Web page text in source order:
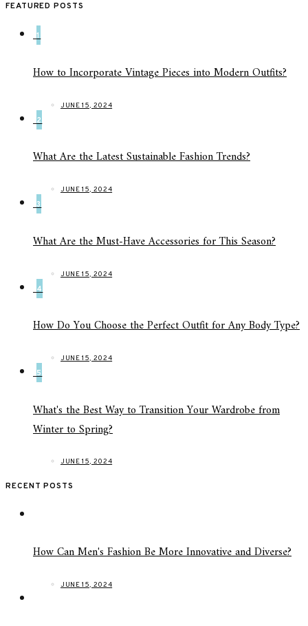
FEATURED POSTS
1
How to Incorporate Vintage Pieces into Modern Outfits?
JUNE 15, 2024
2
What Are the Latest Sustainable Fashion Trends?
JUNE 15, 2024
3
What Are the Must-Have Accessories for This Season?
JUNE 15, 2024
4
How Do You Choose the Perfect Outfit for Any Body Type?
JUNE 15, 2024
5
What's the Best Way to Transition Your Wardrobe from
Winter to Spring?
JUNE 15, 2024
RECENT POSTS
How Can Men's Fashion Be More Innovative and Diverse?
JUNE 15, 2024